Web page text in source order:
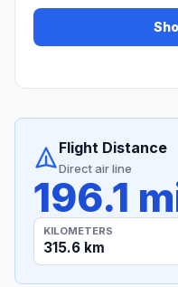
Flight Distance
Direct air line
196.1
KILOMETERS
315.6 km